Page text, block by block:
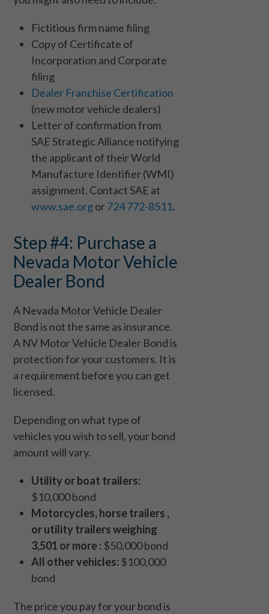
Fictitious firm name filing
Copy of Certificate of
Incorporation and Corporate
filing
Dealer Franchise Certification
(new motor vehicle dealers)
Letter of confirmation from
SAE Strategic Alliance notifying
the applicant of their World
Manufacture Identifier (WMI)
assignment. Contact SAE at
www.sae.orgor724 772-8511.
Step #4: Purchase a
Nevada Motor Vehicle
Dealer Bond
A Nevada Motor Vehicle Dealer
Bond is not the same as insurance.
A NV Motor Vehicle Dealer Bond is
protection for your customers. It is
a requirement before you can get
licensed.
Depending on what type of
vehicles you wish to sell, your bond
amount will vary.
Utility or boat trailers:
$10,000 bond
Motorcycles, horse trailers ,
or utility trailers weighing
3,501 or more : $50,000 bond
All other vehicles: $100,000
bond
The price you pay for your bond is